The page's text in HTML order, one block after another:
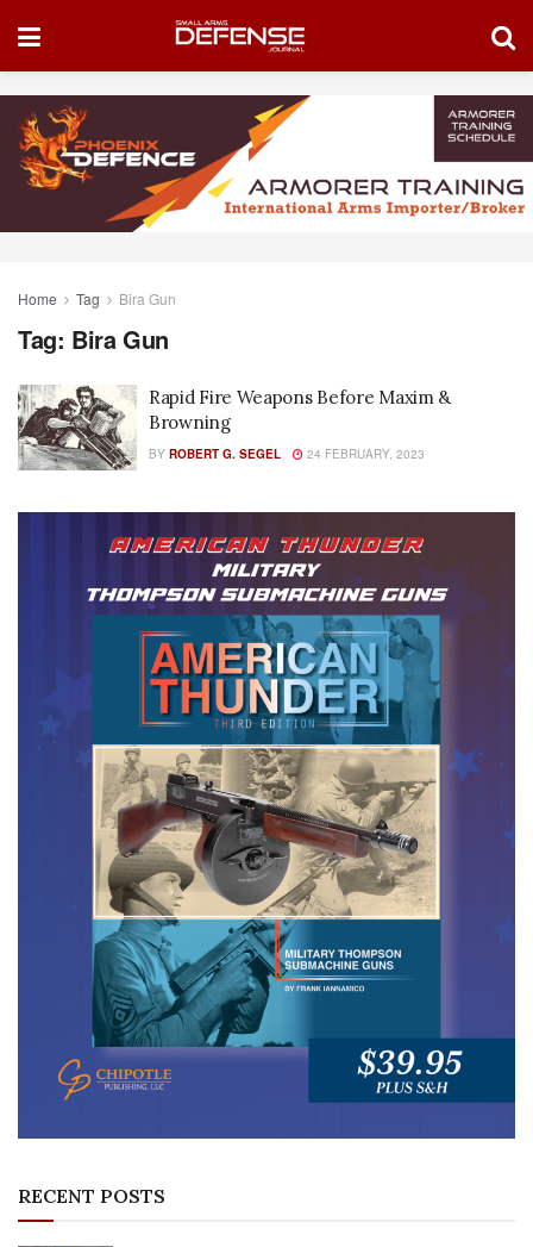
Home Tag Bira Gun
Tag: Bira Gun
Rapid Fire Weapons Before Maxim &
Browning
BY ROBERT G. SEGEL 24 FEBRUARY, 2023
RECENT POSTS